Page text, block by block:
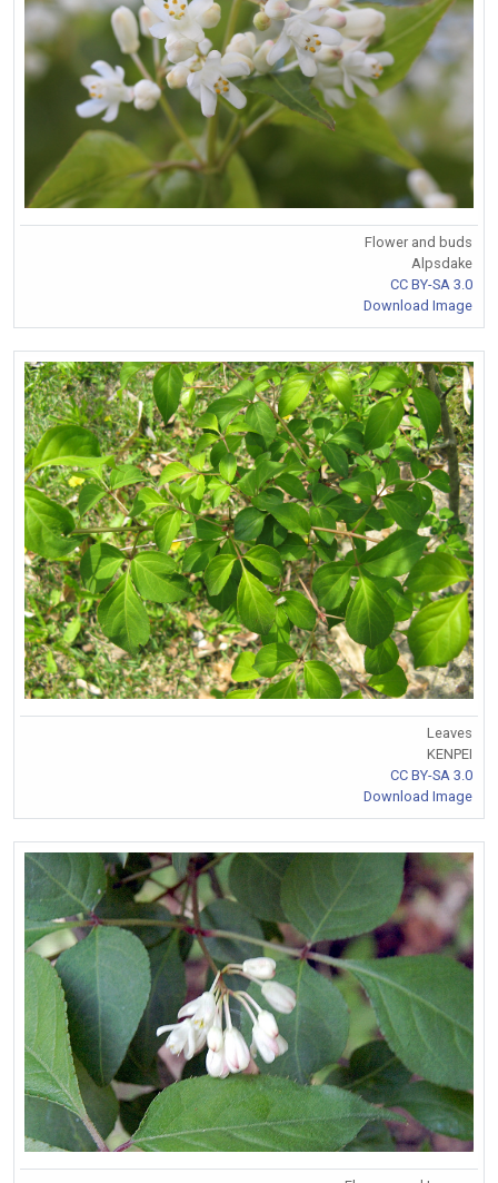
Flower and buds
Alpsdake
CC BY-SA 3.0
Download Image
Leaves
KENPEI
CC BY-SA 3.0
Download Image